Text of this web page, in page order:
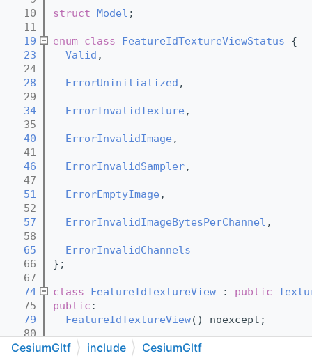
   10
struct Model ;
   11
   19
enum class FeatureIdTextureViewStatus {
   23
Valid ,
   24
   28
ErrorUninitialized ,
   29
   34
ErrorInvalidTexture ,
   35
   40
ErrorInvalidImage ,
   41
   46
ErrorInvalidSampler,
   47
   51
ErrorEmptyImage ,
   52
   57
ErrorInvalidImageBytesPerChannel ,
   58
   65
ErrorInvalidChannels
   66
};
   67
   74
class FeatureIdTextureView : public
   75
public :
   79
FeatureIdTextureView() noexcept;
   80
  102
FeatureIdTextureView(
CesiumGltf include CesiumGltf